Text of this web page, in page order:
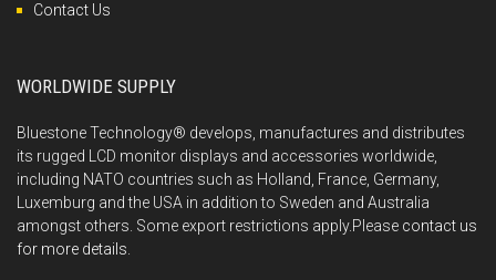
Contact Us
WORLDWIDE SUPPLY
Bluestone Technology® develops, manufactures and distributes
its rugged LCD monitor displays and accessories worldwide,
including NATO countries such as Holland, France, Germany,
Luxemburg and the USA in addition to Sweden and Australia
amongst others. Some export restrictions apply.Please contact us
for more details.